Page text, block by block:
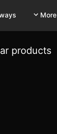
More
products